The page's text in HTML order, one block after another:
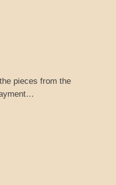
pieces from the